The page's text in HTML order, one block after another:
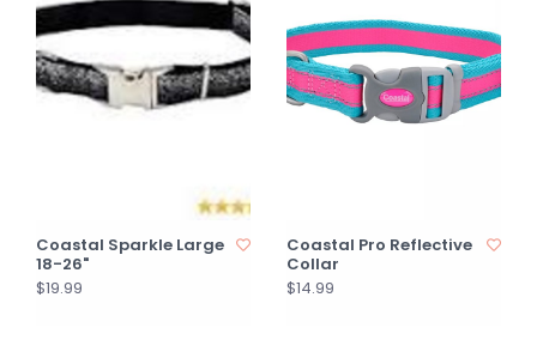
Coastal Sparkle Large
18-26"
$19.99
Coastal Pro Reflective
Collar
$14.99